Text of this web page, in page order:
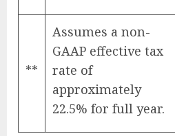
**
Assumes a non-
GAAP effective tax
rate of
approximately
22.5% for full year.